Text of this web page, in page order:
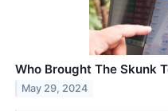
Who Brought The Skunk
May 29, 2024